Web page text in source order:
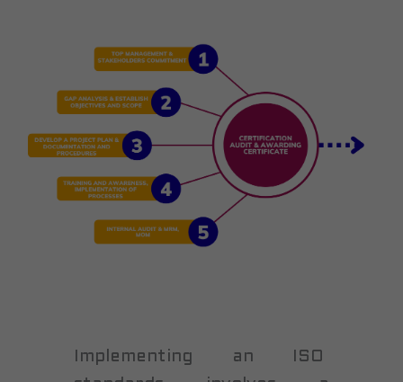
Implementing an ISO